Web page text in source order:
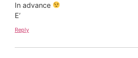
In advance
E’
Reply